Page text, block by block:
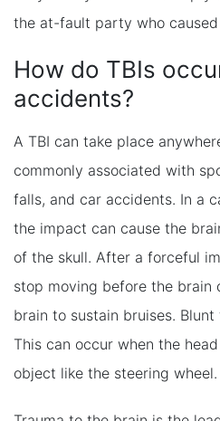
the at-fault party who caused
How do TBIs
accidents?
A TBI can take place
commonly associated with
falls, and car accidents. In a
the impact can cause the
of the skull. After a forceful
stop moving before the brain
brain to sustain bruises.
This can occur when the
object like the steering wheel.